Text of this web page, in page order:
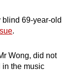
69-year-old
.
Wong, did not
in the music